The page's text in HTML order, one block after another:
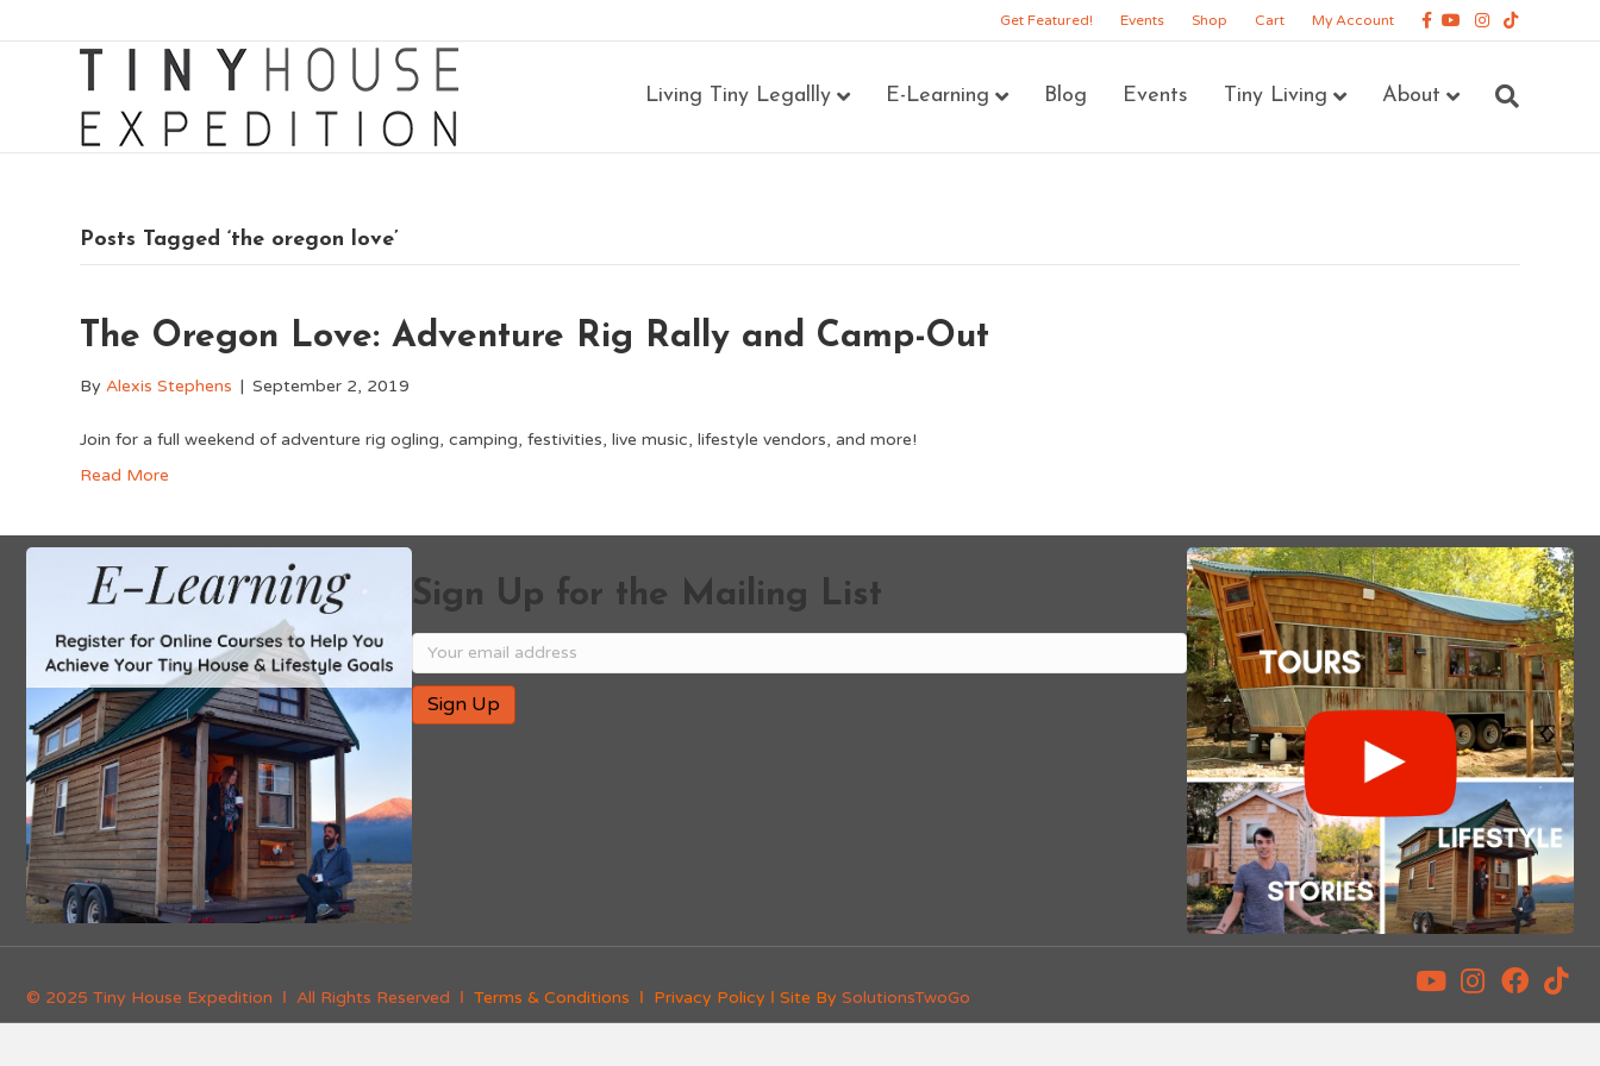
Get Featured! Events Shop Cart My Account Facebook
YoutubeInstagram
Tiktok
Living Tiny Legallly E-Learning Blog Events Tiny Living About
Posts Tagged ‘the oregon love’
The Oregon Love: Adventure Rig Rally and Camp-Out
ByAlexis Stephens | September 2, 2019
Join for a full weekend of adventure rig ogling, camping, festivities, live music, lifestyle vendors, and more!
Read More
Sign Up for the Mailing List
© 2025 Tiny House Expedition Ι All Rights Reserved Ι Terms & Conditions Ι Privacy Policy Ι Site By SolutionsTwoGo